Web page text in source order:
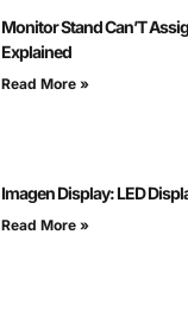
Monitor Stand Can’T
Explained
Read More »
Imagen Display: LED
Read More »